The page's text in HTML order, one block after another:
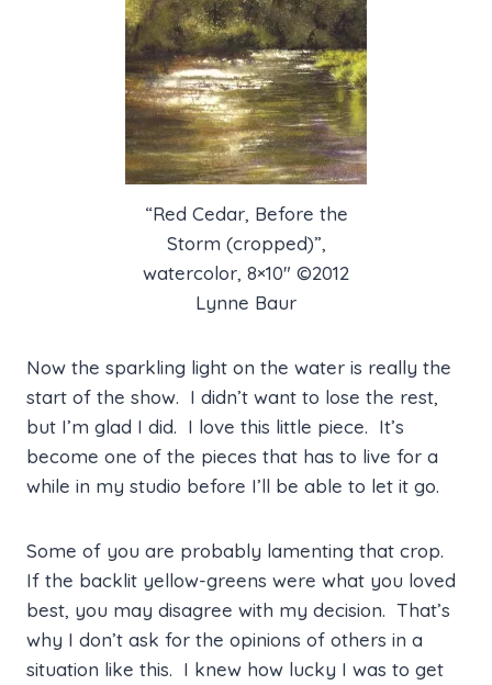
“Red Cedar, Before the
Storm (cropped)”,
watercolor, 8×10″ ©2012
Lynne Baur
Now the sparkling light on the water is really the
start of the show. I didn’t want to lose the rest,
but I’m glad I did. I love this little piece. It’s
become one of the pieces that has to live for a
while in my studio before I’ll be able to let it go.
Some of you are probably lamenting that crop.
If the backlit yellow-greens were what you loved
best, you may disagree with my decision. That’s
why I don’t ask for the opinions of others in a
situation like this. I knew how lucky I was to get